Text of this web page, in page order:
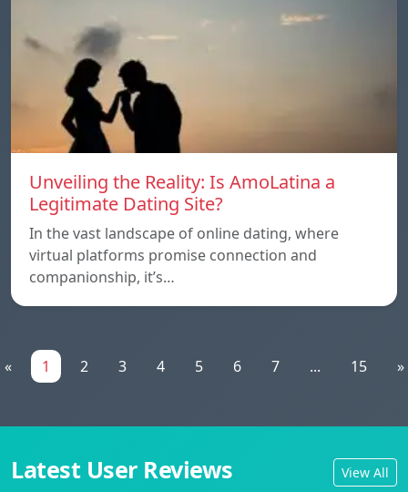
Unveiling the Reality: Is AmoLatina a
Legitimate Dating Site?
In the vast landscape of online dating, where
virtual platforms promise connection and
companionship, it’s…
« 1 2 3 4 5 6 7 ... 15 »
Latest User Reviews View All